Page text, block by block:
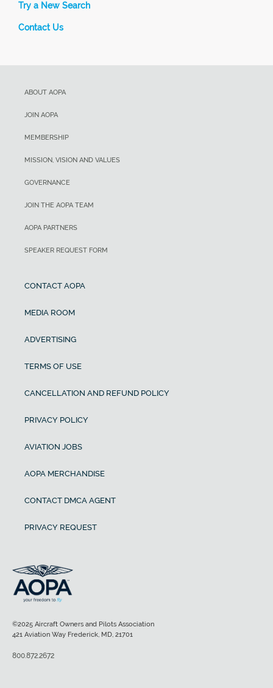
Try a New Search
Contact Us
ABOUT AOPA
JOIN AOPA
MEMBERSHIP
MISSION, VISION AND VALUES
GOVERNANCE
JOIN THE AOPA TEAM
AOPA PARTNERS
SPEAKER REQUEST FORM
CONTACT AOPA
MEDIA ROOM
ADVERTISING
TERMS OF USE
CANCELLATION AND REFUND POLICY
PRIVACY POLICY
AVIATION JOBS
AOPA MERCHANDISE
CONTACT DMCA AGENT
PRIVACY REQUEST
©2025 Aircraft Owners and Pilots Association
421 Aviation Way Frederick, MD, 21701
800.872.2672